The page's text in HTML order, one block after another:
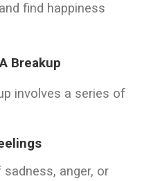
find happiness
Breakup
involves a series of
anger, or